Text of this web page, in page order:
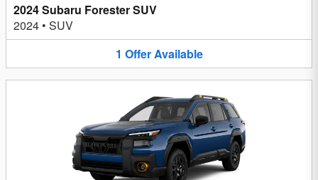
2024 Subaru Forester SUV
2024 • SUV
1 OfferAvailable